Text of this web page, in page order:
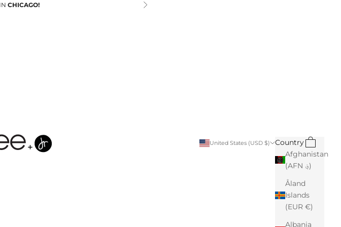
CHICAGO! Next
United States (USD $)
Country
Afghanistan
(AFN ؋)
Åland
Islands
(EUR €)
Albania
Search
Cart